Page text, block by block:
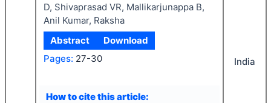
D, Shivaprasad VR, Mallikarjunappa B,
Anil Kumar, Raksha
Abstract
Download
Pages: 27-30
How to cite this article:
India